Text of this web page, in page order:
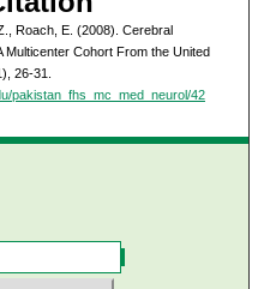
Roach, E. (2008). Cerebral
Multicenter Cohort From the United
26-31.
pakistan_fhs_mc_med_neurol/42